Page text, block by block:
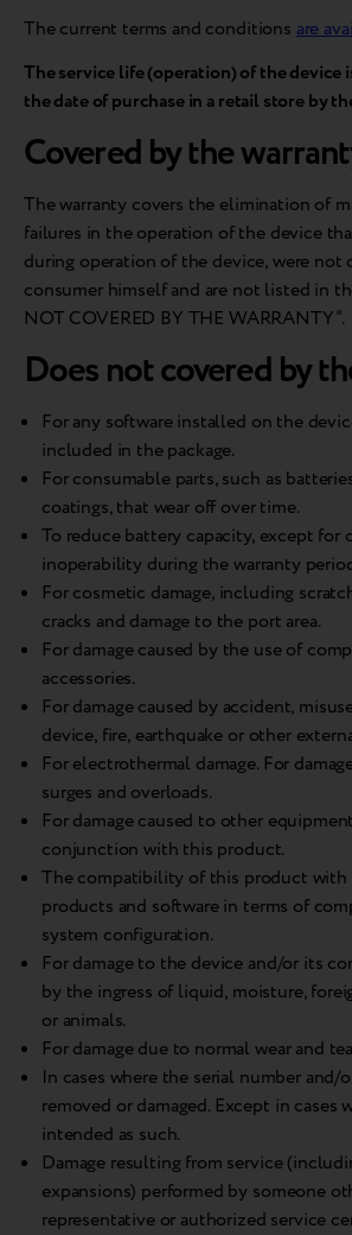
The current terms and conditions are
The service life (operation) of the device
the date of purchase in a retail store by
Covered by the
The warranty covers the elimination of
failures in the operation of the device
during operation of the device, were not
consumer himself and are not listed in
NOT COVERED BY THE WARRANTY”.
Does not covered by
For any software installed on the
included in the package.
For consumable parts, such as
coatings, that wear off over time.
To reduce battery capacity, except for
inoperability during the warranty
For cosmetic damage, including
cracks and damage to the port area.
For damage caused by the use of
accessories.
For damage caused by accident,
device, fire, earthquake or other
For electrothermal damage. For
surges and overloads.
For damage caused to other
conjunction with this product.
The compatibility of this product
products and software in terms of
system configuration.
For damage to the device and/or its
by the ingress of liquid, moisture,
or animals.
For damage due to normal wear and
In cases where the serial number and/
removed or damaged. Except in cases
intended as such.
Damage resulting from service
expansions) performed by someone
representative or authorized service